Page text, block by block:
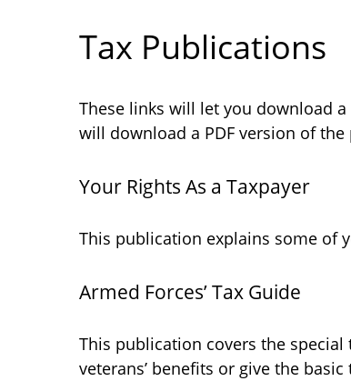
Tax Publications
These links will let you download
will download a PDF version of
Your Rights As a Taxpayer
This publication explains some of
Armed Forces’ Tax Guide
This publication covers the
veterans’ benefits or give the